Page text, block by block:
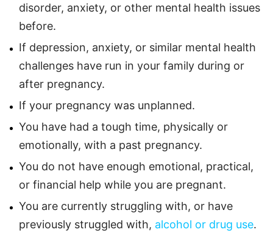
disorder, anxiety, or other mental health issues
before.
If depression, anxiety, or similar mental health
challenges have run in your family during or
after pregnancy.
If your pregnancy was unplanned.
You have had a tough time, physically or
emotionally, with a past pregnancy.
You do not have enough emotional, practical,
or financial help while you are pregnant.
You are currently struggling with, or have
previously struggled with, alcohol or drug use.